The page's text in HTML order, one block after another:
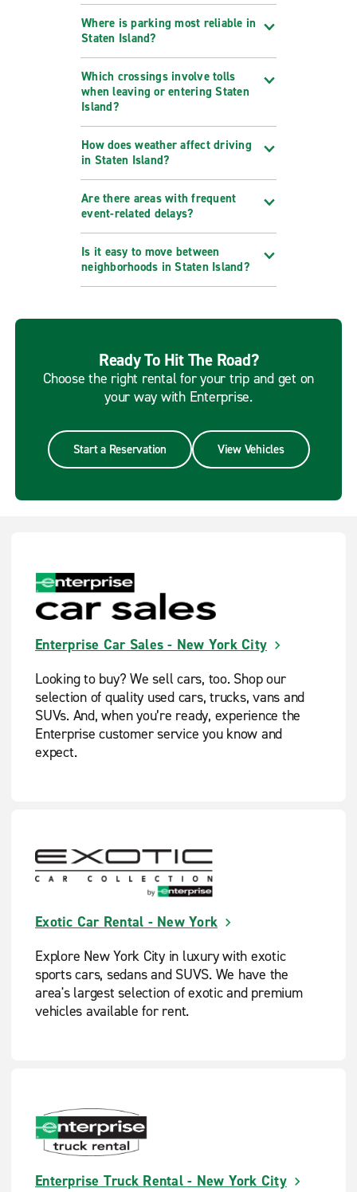
Where is parking most reliable in
Staten Island?
Which crossings involve tolls
when leaving or entering Staten
Island?
How does weather affect driving
in Staten Island?
Are there areas with frequent
event-related delays?
Is it easy to move between
neighborhoods in Staten Island?
Ready To Hit The Road?
Choose the right rental for your trip and get on
your way with Enterprise.
Start a Reservation View Vehicles
Enterprise Car Sales - New York City
Looking to buy? We sell cars, too. Shop our
selection of quality used cars, trucks, vans and
SUVs. And, when you’re ready, experience the
Enterprise customer service you know and
expect.
Exotic Car Rental - New York
Explore New York City in luxury with exotic
sports cars, sedans and SUVS. We have the
area's largest selection of exotic and premium
vehicles available for rent.
Enterprise Truck Rental - New York City